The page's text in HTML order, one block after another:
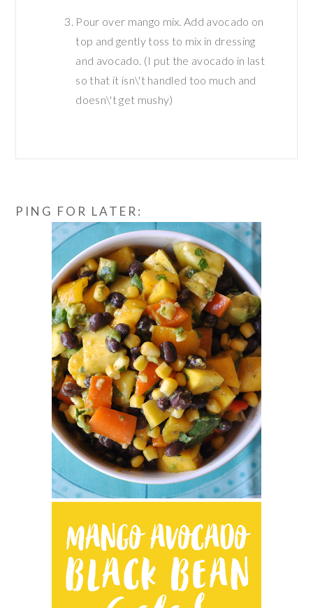
Pour over mango mix. Add avocado on
top and gently toss to mix in dressing
and avocado. (I put the avocado in last
so that it isn\'t handled too much and
doesn\'t get mushy)
PING FOR LATER: